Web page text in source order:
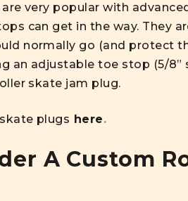
very popular with
can get in the way. They
normally go (and protect
an adjustable toe stop (5/
skate jam plug.
plugs here.
A Custom